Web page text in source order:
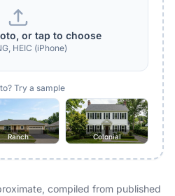
or tap to choose
HEIC (iPhone)
Try a sample
Ranch Colonial
compiled from published